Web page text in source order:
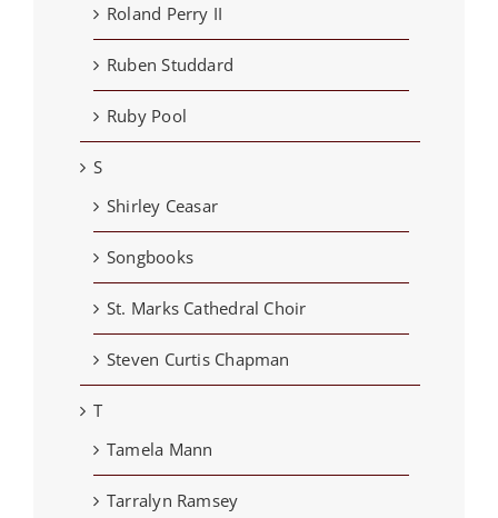
Roland Perry II
Ruben Studdard
Ruby Pool
S
Shirley Ceasar
Songbooks
St. Marks Cathedral Choir
Steven Curtis Chapman
T
Tamela Mann
Tarralyn Ramsey